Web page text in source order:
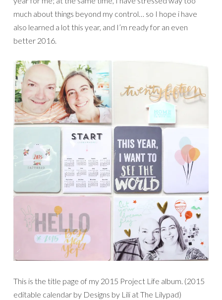
much about things beyond my control… so I hope i have
also learned a lot this year, and I’m ready for an even
better 2016.
This is the title page of my 2015 Project Life album. (2015
editable calendar by Designs by Lili at The Lilypad)